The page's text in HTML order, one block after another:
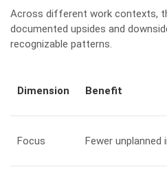
Across different work contexts,
documented upsides and
recognizable patterns.
Dimension Benefit
Focus Fewer unplanned